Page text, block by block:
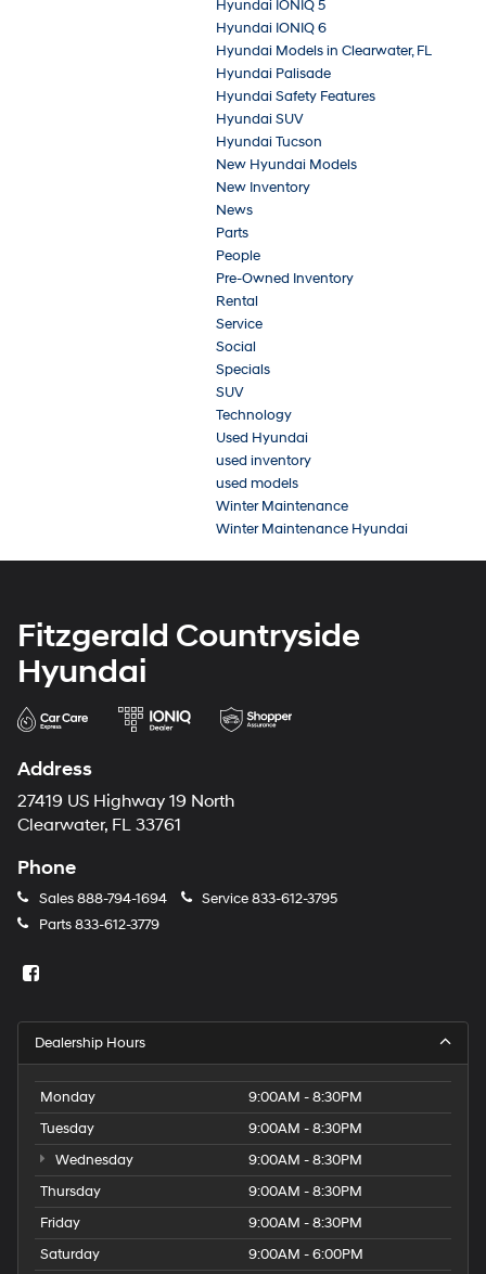
Hyundai IONIQ 5
Hyundai IONIQ 6
Hyundai Models in Clearwater, FL
Hyundai Palisade
Hyundai Safety Features
Hyundai SUV
Hyundai Tucson
New Hyundai Models
New Inventory
News
Parts
People
Pre-Owned Inventory
Rental
Service
Social
Specials
SUV
Technology
Used Hyundai
used inventory
used models
Winter Maintenance
Winter Maintenance Hyundai
Fitzgerald Countryside
Hyundai
Address
27419 US Highway 19 North
Clearwater, FL 33761
Phone
Sales888-794-1694 Service833-612-3795
Parts833-612-3779
Dealership Hours
Monday
9:00AM - 8:30PM
Tuesday
9:00AM - 8:30PM
Wednesday
9:00AM - 8:30PM
Thursday
9:00AM - 8:30PM
Friday
9:00AM - 8:30PM
Saturday
9:00AM - 6:00PM